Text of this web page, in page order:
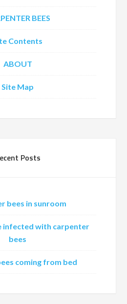
BEES
Contents
ABOUT
Site Map
Posts
bees in sunroom
infected with carpenter
bees
coming from bed